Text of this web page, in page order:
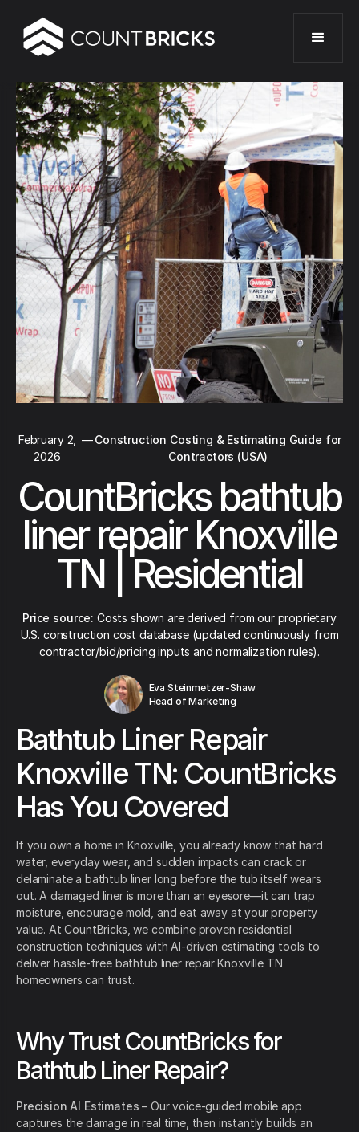
February 2,
2026
—Construction Costing & Estimating Guide for
Contractors (USA)
CountBricks bathtub
liner repair Knoxville
TN | Residential
Price source: Costs shown are derived from our proprietary
U.S. construction cost database (updated continuously from
contractor/bid/pricing inputs and normalization rules).
Eva Steinmetzer-Shaw
Head of Marketing
Bathtub Liner Repair
Knoxville TN: CountBricks
Has You Covered
If you own a home in Knoxville, you already know that hard
water, everyday wear, and sudden impacts can crack or
delaminate a bathtub liner long before the tub itself wears
out. A damaged liner is more than an eyesore—it can trap
moisture, encourage mold, and eat away at your property
value. At CountBricks, we combine proven residential
construction techniques with AI-driven estimating tools to
deliver hassle-free bathtub liner repair Knoxville TN
homeowners can trust.
Why Trust CountBricks for
Bathtub Liner Repair?
Precision AI Estimates – Our voice-guided mobile app
captures the damage in real time, then instantly builds an